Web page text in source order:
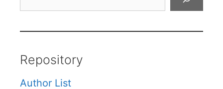
Repository
Author List